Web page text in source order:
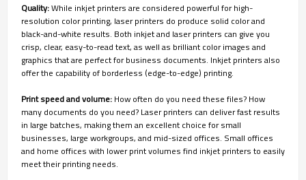
Quality:While inkjet printers are considered powerful for high-
resolution color printing, laser printers do produce solid color and
black-and-white results. Both inkjet and laser printers can give you
crisp, clear, easy-to-read text, as well as brilliant color images and
graphics that are perfect for business documents. Inkjet printers also
offer the capability of borderless (edge-to-edge) printing.
Print speed and volume: How often do you need these files? How
many documents do you need? Laser printers can deliver fast results
in large batches, making them an excellent choice for small
businesses, large workgroups, and mid-sized offices. Small offices
and home offices with lower print volumes find inkjet printers to easily
meet their printing needs.